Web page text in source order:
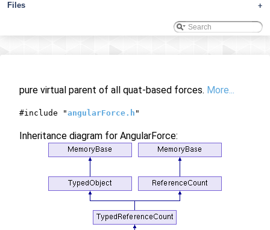
+
Files
pure virtual parent of all quat-based forces. More...
#include "angularForce.h "
Inheritance diagram for AngularForce: